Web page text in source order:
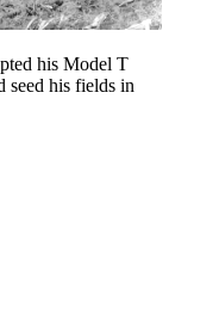
his Model T
seed his fields in